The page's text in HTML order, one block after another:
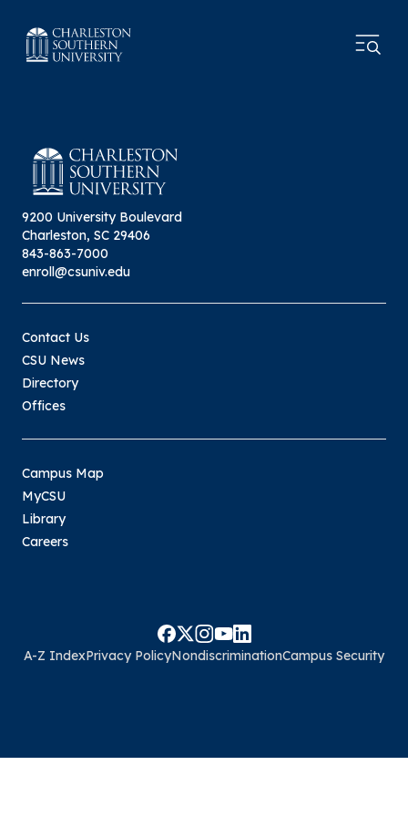
9200 University Boulevard
Charleston, SC 29406
843-863-7000
enroll@csuniv.edu
Contact Us
CSU News
Directory
Offices
Campus Map
MyCSU
Library
Careers
A-Z IndexPrivacy PolicyNondiscriminationCampus Security